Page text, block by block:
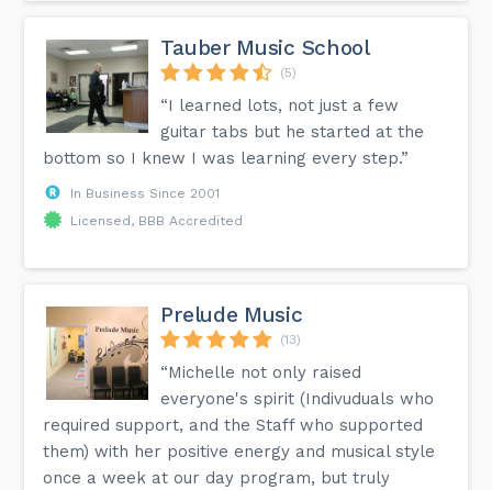
Tauber Music School
(5)
“I learned lots, not just a few
guitar tabs but he started at the
bottom so I knew I was learning every step.”
In Business Since 2001
Licensed, BBB Accredited
Prelude Music
(13)
“Michelle not only raised
everyone's spirit (Indivuduals who
required support, and the Staff who supported
them) with her positive energy and musical style
once a week at our day program, but truly